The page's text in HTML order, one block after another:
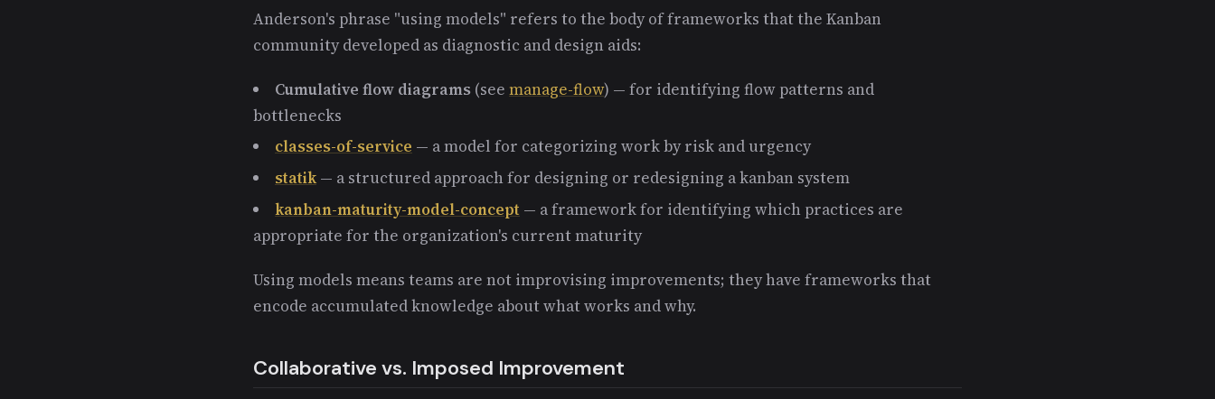
Anderson's phrase "using models" refers to the body of frameworks that the Kanban
community developed as diagnostic and design aids:
Cumulative flow diagrams (see manage-flow) — for identifying flow patterns and
bottlenecks
classes-of-service — a model for categorizing work by risk and urgency
statik — a structured approach for designing or redesigning a kanban system
kanban-maturity-model-concept — a framework for identifying which practices are
appropriate for the organization's current maturity
Using models means teams are not improvising improvements; they have frameworks that
encode accumulated knowledge about what works and why.
Collaborative vs. Imposed Improvement